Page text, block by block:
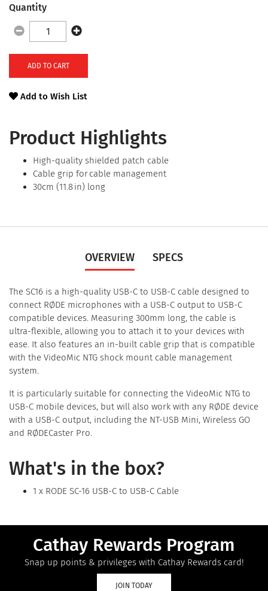
Product Highlights
High-quality shielded patch cable
Cable grip for cable management
30cm (11.8 in) long
Quantity
ADD TO CART
Add to Wish List
OVERVIEW SPECS
The SC16 is a high-quality USB-C to USB-C cable designed to
connect RØDE microphones with a USB-C output to USB-C
compatible devices. Measuring 300mm long, the cable is
ultra-flexible, allowing you to attach it to your devices with
ease. It also features an in-built cable grip that is compatible
with the VideoMic NTG shock mount cable management
system.
It is particularly suitable for connecting the VideoMic NTG to
USB-C mobile devices, but will also work with any RØDE device
with a USB-C output, including the NT-USB Mini, Wireless GO
and RØDECaster Pro.
What's in the box?
1 x RODE SC-16 USB-C to USB-C Cable
Cathay Rewards Program
Snap up points & privileges with Cathay Rewards card!
JOIN TODAY